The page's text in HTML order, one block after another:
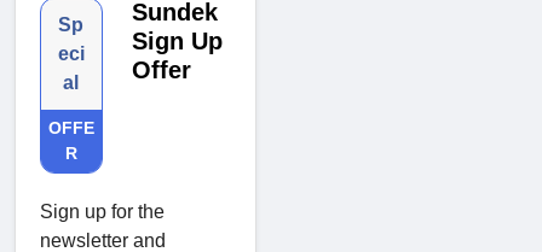
Sp
eci
al
OFFE
R
Sundek
Sign Up
Offer
Sign up for the
newsletter and